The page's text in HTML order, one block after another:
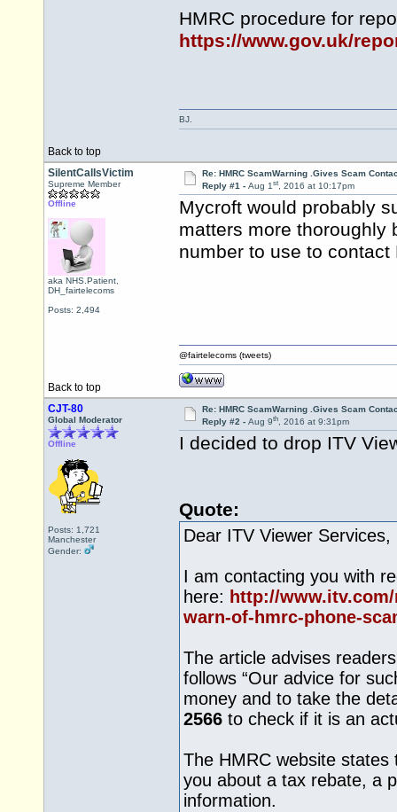
HMRC procedure for
https://www.gov.uk/
Back to top
BJ.
SilentCallsVictim
Supreme Member
Offline
aka NHS.Patient,
DH_fairtelecoms
Posts: 2,494
Re: HMRC ScamWarning .Gives Scam
Reply #1 - Aug 1st, 2016 at 10:17pm
Mycroft would probably
matters more thoroughly
number to use to contact
Back to top
@fairtelecoms (tweets)
CJT-80
Global Moderator
Offline
Posts: 1,721
Manchester
Gender:
Re: HMRC ScamWarning .Gives Scam
Reply #2 - Aug 9th, 2016 at 9:31pm
I decided to drop ITV
Quote:
Dear ITV Viewer Services,
I am contacting you with
here: http://
warn-of-hmrc-phone-
The article advises
follows “Our advice for
money and to take the
2566 to check if it is an
The HMRC website
you about a tax rebate, a
information.